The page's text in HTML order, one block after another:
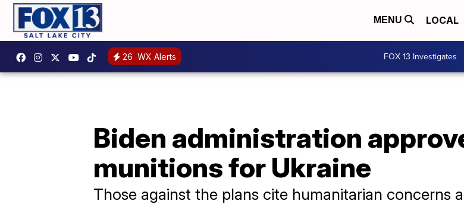
MENU LOCAL
26 WX Alerts FOX 13 Investigates
Biden administration
munitions for Ukraine
Those against the plans cite humanitarian concerns